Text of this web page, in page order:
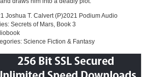
Joshua T. Calvert (P)2021 Podium Audio
Secrets of Mars, Book 3
Science Fiction & Fantasy